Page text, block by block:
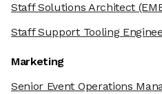
Staff Solutions Architect
Staff Support Tooling
Marketing
Senior Event Operations